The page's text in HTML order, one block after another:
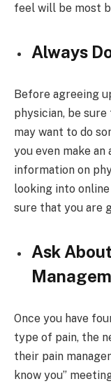
feel will be most
Always
Before agreeing
physician, be
may want to do
you even make
information on
looking into
sure that you are
Ask
Once you have
type of pain, the
their pain
know you”